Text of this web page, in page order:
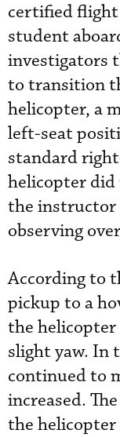
certified
student
investigators
to transition
helicopter, a
left-seat
standard
helicopter did
the instructor
observing
According to
pickup to a
the
slight yaw. In
continued to
increased.
the helicopter